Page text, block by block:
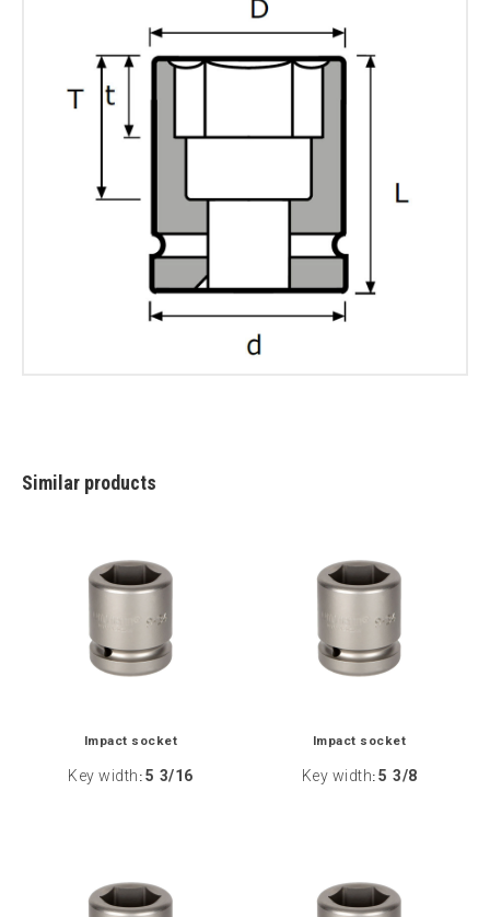
Similar products
Impact socket
Key width : 5 3/16
Impact socket
Key width: 5 3/8